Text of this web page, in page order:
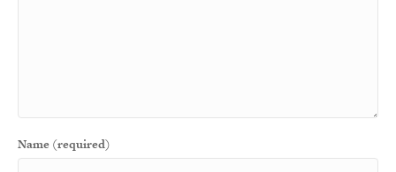
Name (required)